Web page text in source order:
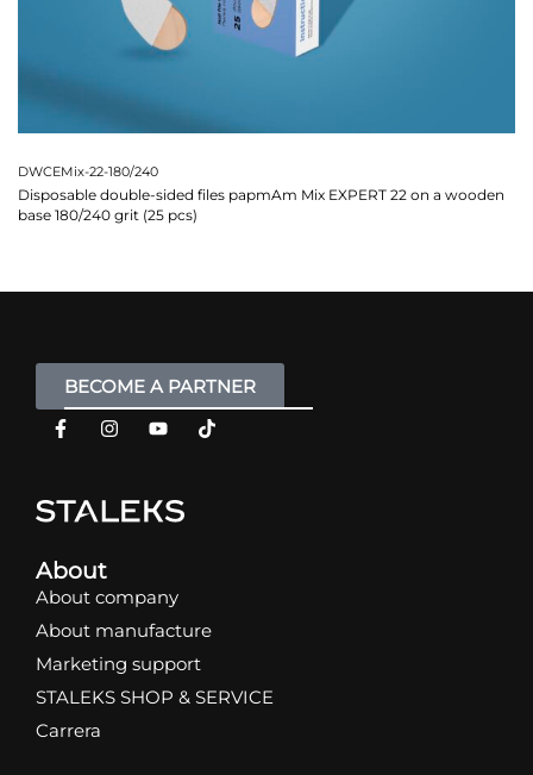
DWCEMix-22-180/240
Disposable double-sided files papmAm Mix EXPERT 22 on a wooden
base 180/240 grit (25 pcs)
BECOME A PARTNER
About
About company
About manufacture
Marketing support
STALEKS SHOP & SERVICE
Carrera